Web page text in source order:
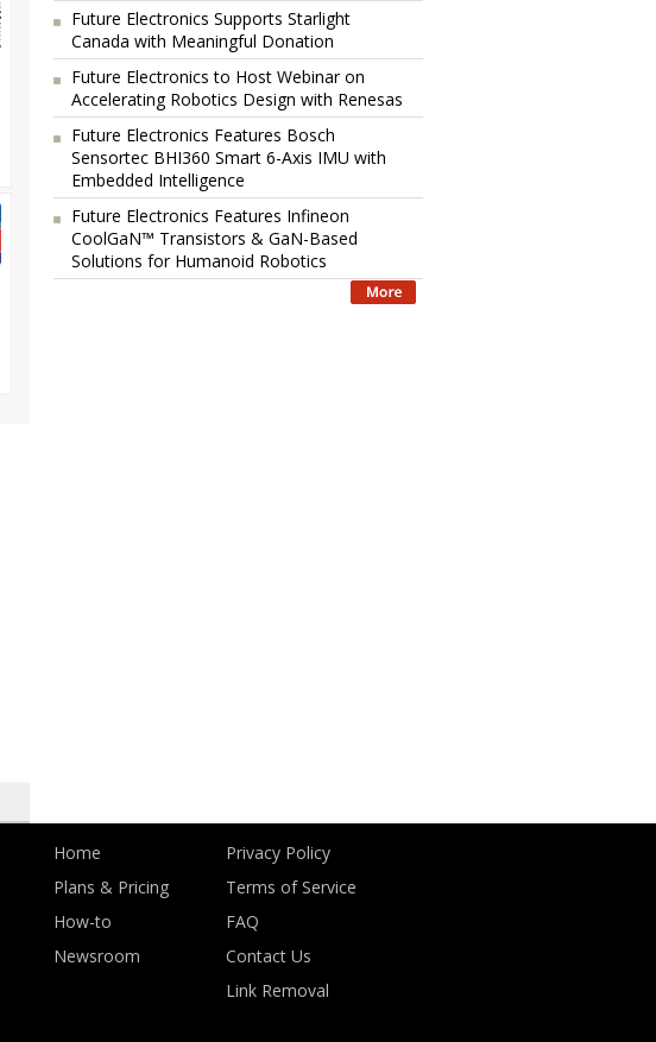
Future Electronics Supports Starlight
Canada with Meaningful Donation
Future Electronics to Host Webinar on
Accelerating Robotics Design with Renesas
Future Electronics Features Bosch
Sensortec BHI360 Smart 6-Axis IMU with
Embedded Intelligence
Future Electronics Features Infineon
CoolGaN™ Transistors & GaN-Based
Solutions for Humanoid Robotics
Home
Plans & Pricing
How-to
Newsroom
Privacy Policy
Terms of Service
FAQ
Contact Us
Link Removal